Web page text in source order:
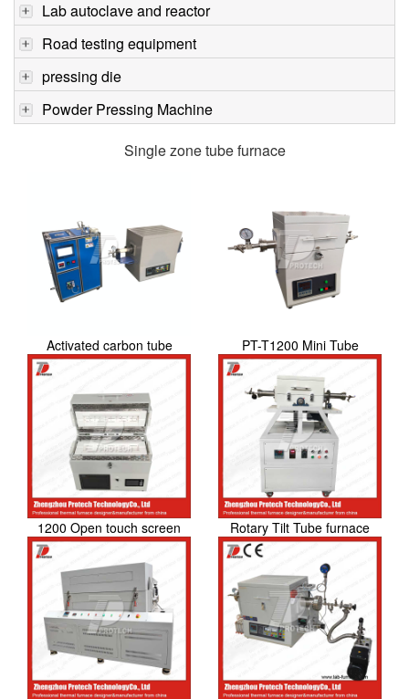
Lab autoclave and reactor
Road testing equipment
pressing die
Powder Pressing Machine
Single zone tube furnace
Activated carbon tube
furnace
PT-T1200 Mini Tube
Furnace
1200 Open touch screen
tube furnace
Rotary Tilt Tube furnace